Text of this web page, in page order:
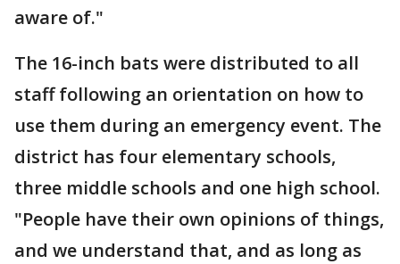
aware of."
The 16-inch bats were distributed to all
staff following an orientation on how to
use them during an emergency event. The
district has four elementary schools,
three middle schools and one high school.
"People have their own opinions of things,
and we understand that, and as long as